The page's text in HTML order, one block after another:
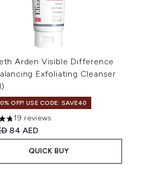
Arden Visible Difference
Exfoliating Cleanser
OFF! USE CODE: SAVE40
out of a maximum of 5
19 reviews
Retail Price:
Current price:
84 AED
QUICK BUY